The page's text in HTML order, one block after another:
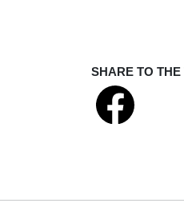
SHARE TO